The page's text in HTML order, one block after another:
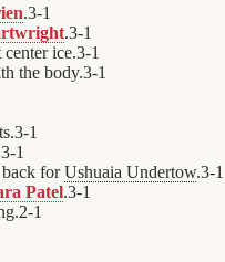
.3-1
.3-1
center ice.3-1
the body.3-1
3-1
3-1
forUshuaia Undertow.3-1
Patel.3-1
2-1